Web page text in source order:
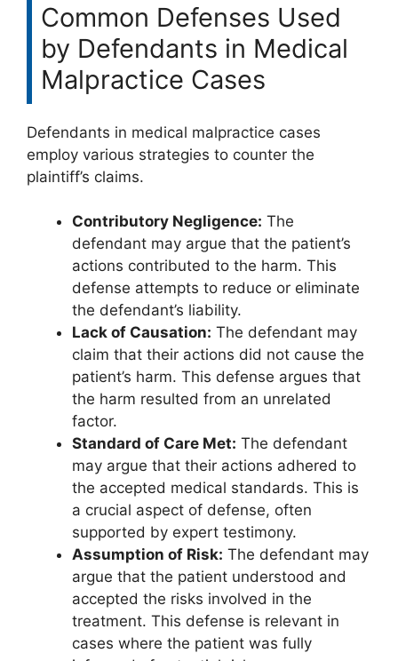
Common Defenses Used
by Defendants in Medical
Malpractice Cases
Defendants in medical malpractice cases
employ various strategies to counter the
plaintiff’s claims.
Contributory Negligence: The
defendant may argue that the patient’s
actions contributed to the harm. This
defense attempts to reduce or eliminate
the defendant’s liability.
Lack of Causation: The defendant may
claim that their actions did not cause the
patient’s harm. This defense argues that
the harm resulted from an unrelated
factor.
Standard of Care Met: The defendant
may argue that their actions adhered to
the accepted medical standards. This is
a crucial aspect of defense, often
supported by expert testimony.
Assumption of Risk: The defendant may
argue that the patient understood and
accepted the risks involved in the
treatment. This defense is relevant in
cases where the patient was fully